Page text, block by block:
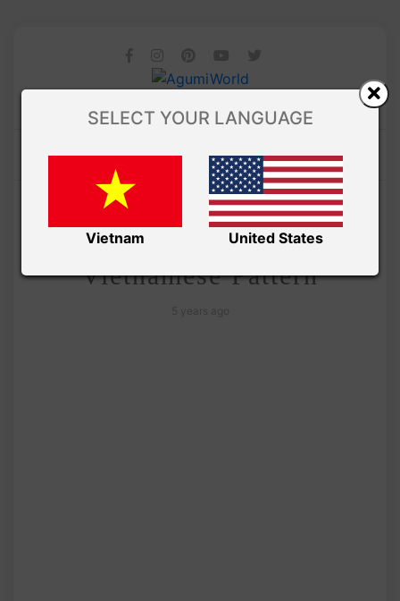
/ AMIGURUMI PDF PATTERNS
Lucky Cat amigurumi –
Vietnamese Pattern
SELECT YOUR LANGUAGE
Vietnam United States